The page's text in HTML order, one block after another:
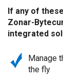
If any of
Zonar-
integrated
Manage
the fly